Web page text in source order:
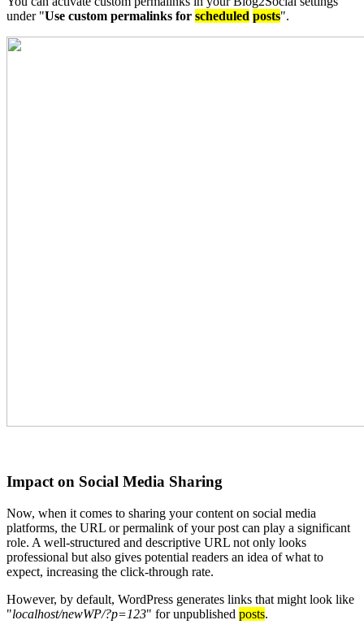
under "Use custom permalinks for scheduled posts".
Impact on Social Media Sharing
Now, when it comes to sharing your content on social media
platforms, the URL or permalink of your post can play a significant
role. A well-structured and descriptive URL not only looks
professional but also gives potential readers an idea of what to
expect, increasing the click-through rate.
However, by default, WordPress generates links that might look like
"localhost/newWP/?p=123" for unpublished posts.